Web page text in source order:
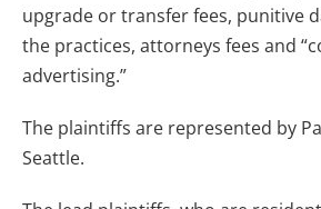
upgrade or transfer fees, punitive
the practices, attorneys fees and
advertising.”
The plaintiffs are represented by
Seattle.